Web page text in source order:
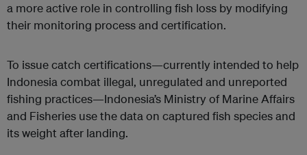
a more active role in controlling fish loss by modifying
their monitoring process and certification.
To issue catch certifications—currently intended to help
Indonesia combat illegal, unregulated and unreported
fishing practices—Indonesia’s Ministry of Marine Affairs
and Fisheries use the data on captured fish species and
its weight after landing.